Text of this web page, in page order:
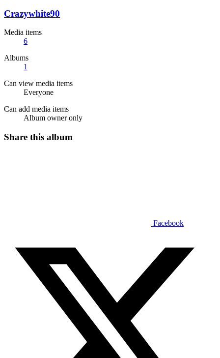
Crazywhite90
Media items
6
Albums
1
Can view media items
Everyone
Can add media items
Album owner only
Share this album
Facebook